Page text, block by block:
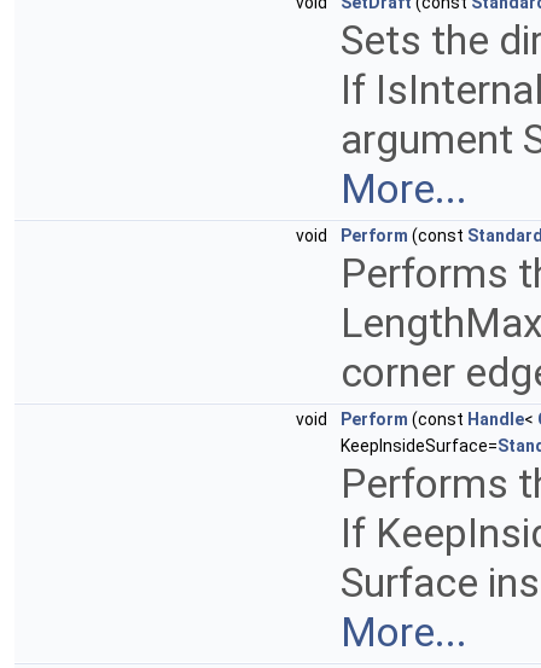
Sets the
If
argument
More...
void Perform (const
Performs
corner
void Perform (const Handle<
KeepInsideSurface=
Performs
If
Surface
More...